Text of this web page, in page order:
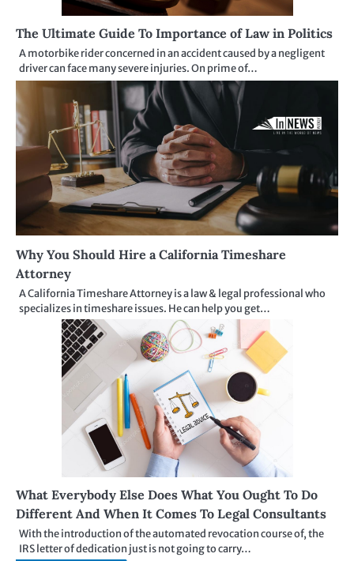
The Ultimate Guide To Importance of Law in Politics
A motorbike rider concerned in an accident caused by a negligent
driver can face many severe injuries. On prime of…
Why You Should Hire a California Timeshare
Attorney
A California Timeshare Attorney is a law & legal professional who
specializes in timeshare issues. He can help you get…
What Everybody Else Does What You Ought To Do
Different And When It Comes To Legal Consultants
With the introduction of the automated revocation course of, the
IRS letter of dedication just is not going to carry…